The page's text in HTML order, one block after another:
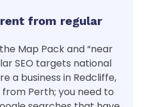
from regular
Map Pack and “near
SEO targets national
a business in Redcliffe,
Perth; you need to